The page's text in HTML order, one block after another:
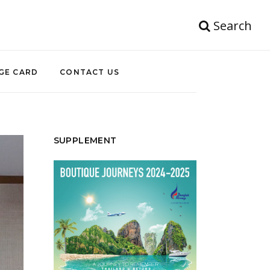
Search
CARD CONTACT US
SUPPLEMENT